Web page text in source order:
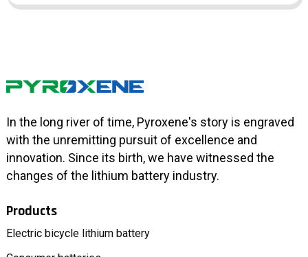
In the long river of time, Pyroxene's story is engraved
with the unremitting pursuit of excellence and
innovation. Since its birth, we have witnessed the
changes of the lithium battery industry.
Products
Electric bicycle lithium battery